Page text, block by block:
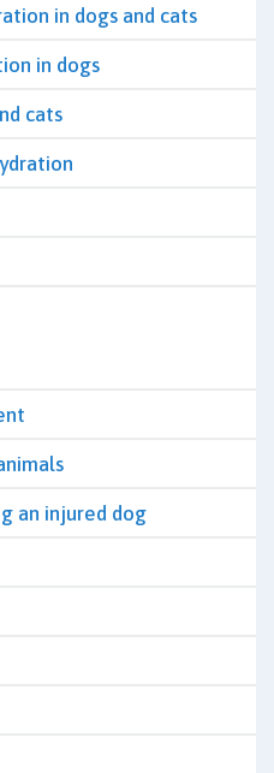
in dogs and cats
in dogs
cats
an injured dog